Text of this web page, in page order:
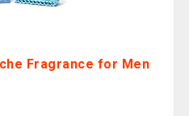
Fragrance for Men